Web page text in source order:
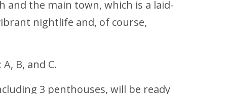
and the main town, which is a laid-
nightlife and, of course,
B, and C.
3 penthouses, will be ready